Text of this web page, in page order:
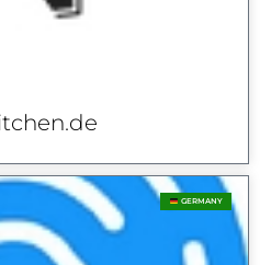
GERMANY